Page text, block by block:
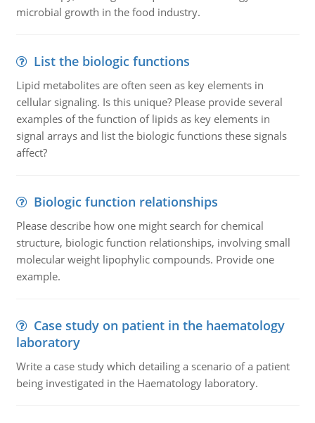
microbial growth in the food industry.
List the biologic functions
Lipid metabolites are often seen as key elements in
cellular signaling. Is this unique? Please provide several
examples of the function of lipids as key elements in
signal arrays and list the biologic functions these signals
affect?
Biologic function relationships
Please describe how one might search for chemical
structure, biologic function relationships, involving small
molecular weight lipophylic compounds. Provide one
example.
Case study on patient in the haematology
laboratory
Write a case study which detailing a scenario of a patient
being investigated in the Haematology laboratory.